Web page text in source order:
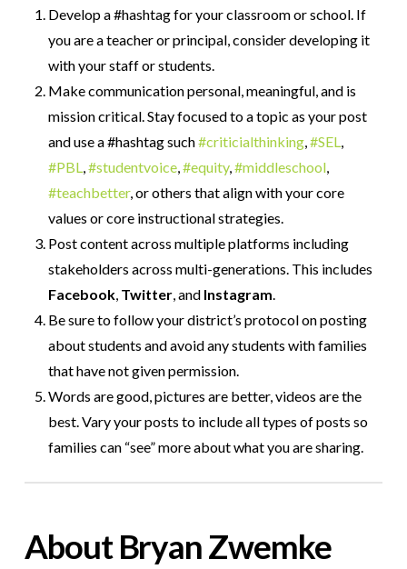
Develop a #hashtag for your classroom or school. If
you are a teacher or principal, consider developing it
with your staff or students.
Make communication personal, meaningful, and is
mission critical. Stay focused to a topic as your post
and use a #hashtag such#criticialthinking,#SEL,
#PBL,#studentvoice,#equity,#middleschool,
#teachbetter, or others that align with your core
values or core instructional strategies.
Post content across multiple platforms including
stakeholders across multi-generations. This includes
Facebook, Twitter, and Instagram.
Be sure to follow your district’s protocol on posting
about students and avoid any students with families
that have not given permission.
Words are good, pictures are better, videos are the
best. Vary your posts to include all types of posts so
families can “see” more about what you are sharing.
About Bryan Zwemke